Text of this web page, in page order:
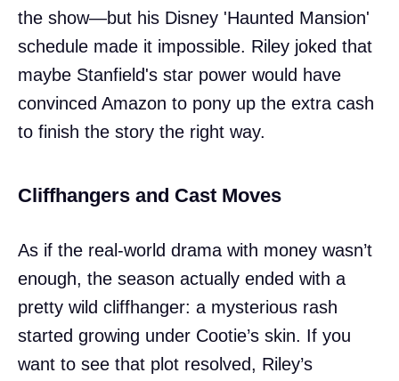
the show—but his Disney 'Haunted Mansion'
schedule made it impossible. Riley joked that
maybe Stanfield's star power would have
convinced Amazon to pony up the extra cash
to finish the story the right way.
Cliffhangers and Cast Moves
As if the real-world drama with money wasn’t
enough, the season actually ended with a
pretty wild cliffhanger: a mysterious rash
started growing under Cootie’s skin. If you
want to see that plot resolved, Riley’s